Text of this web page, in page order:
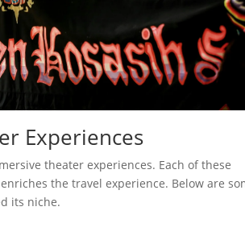
Experiences
theater experiences. Each of these
the travel experience. Below are
its niche.